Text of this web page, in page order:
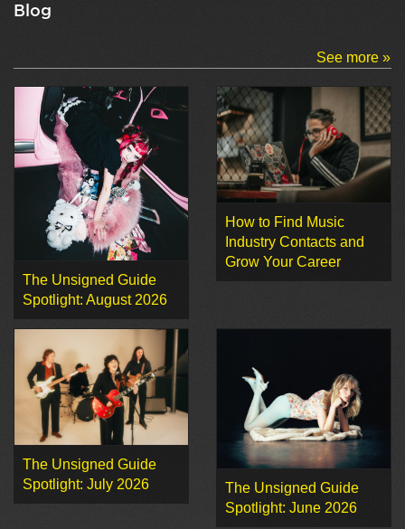
Blog
See more »
The Unsigned Guide
Spotlight: August 2026
How to Find Music
Industry Contacts and
Grow Your Career
The Unsigned Guide
Spotlight: July 2026
The Unsigned Guide
Spotlight: June 2026